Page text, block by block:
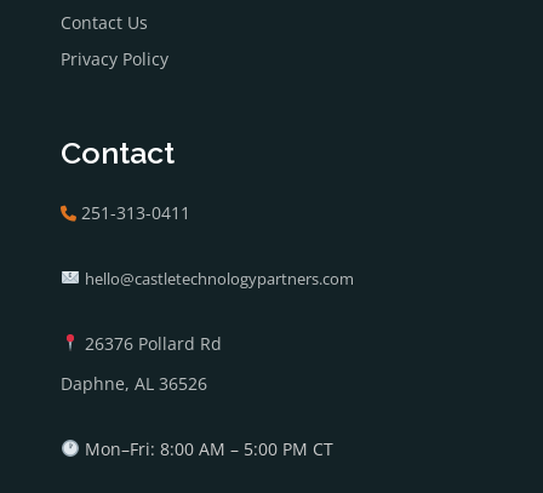
Contact Us
Privacy Policy
Contact
251-313-0411
hello@castletechnologypartners.com
26376 Pollard Rd
Daphne, AL 36526
Mon–Fri: 8:00 AM – 5:00 PM CT